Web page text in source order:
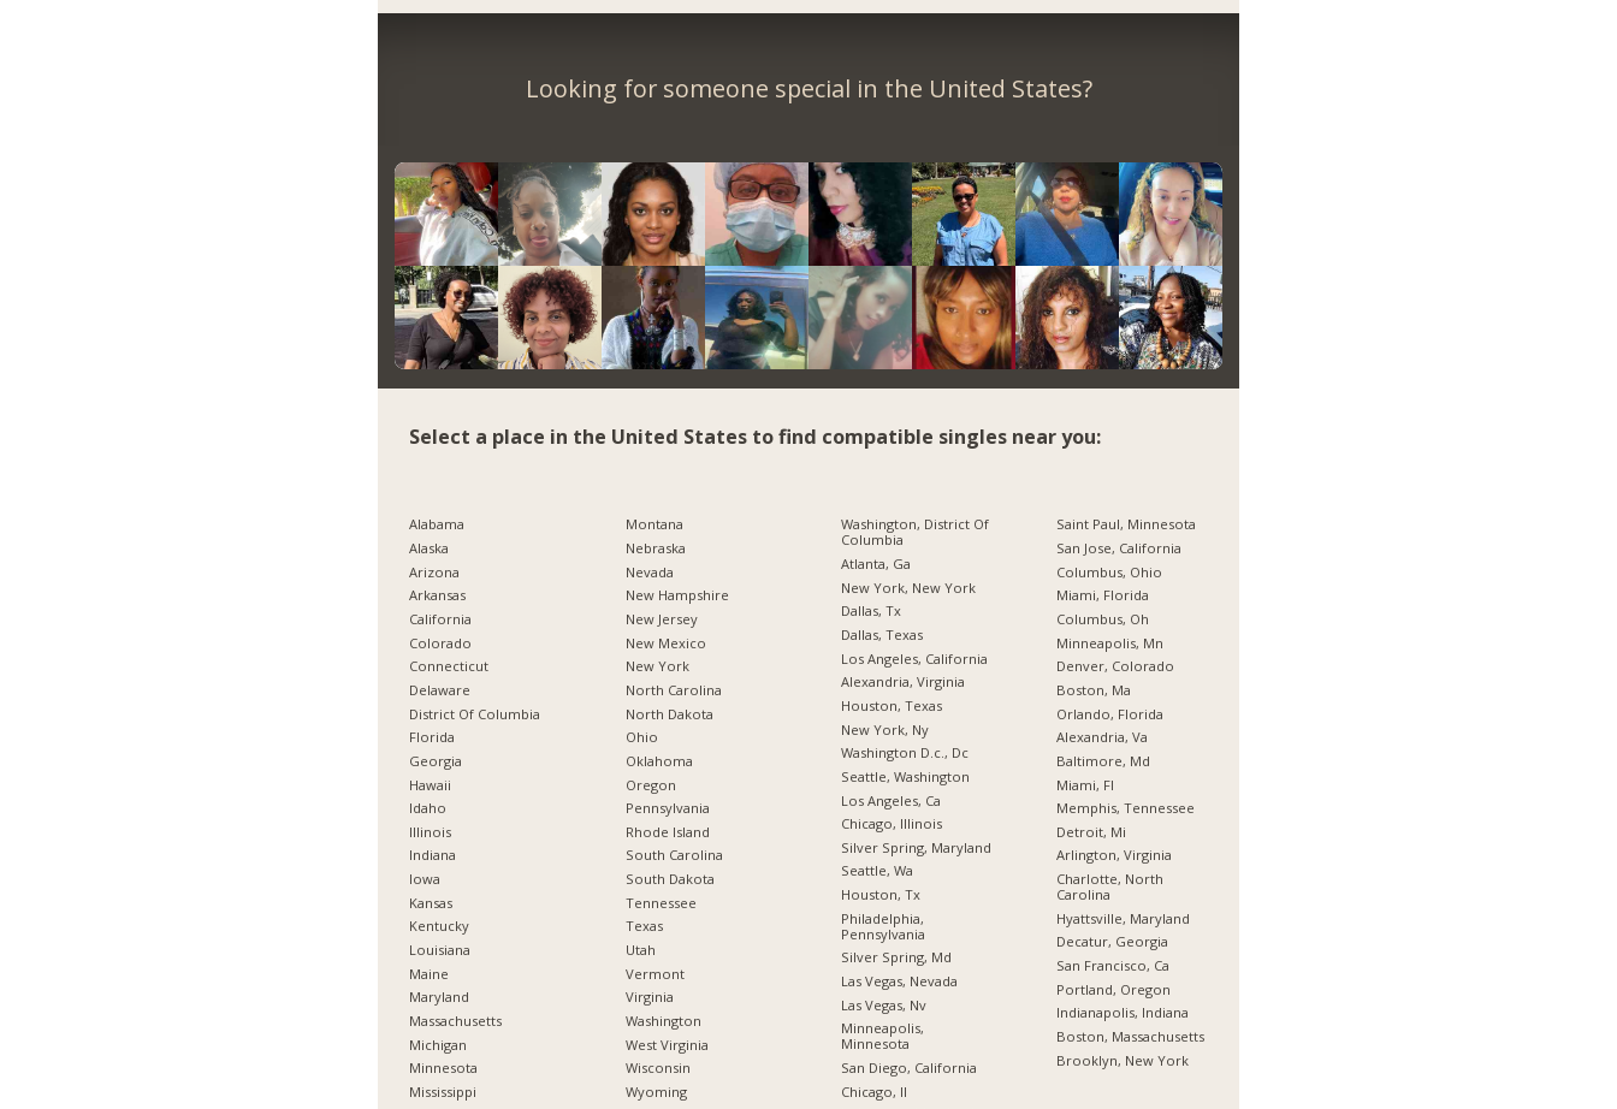
Looking for someone special in the United States?
Select a place in the United States to find compatible singles near you:
Alabama
Alaska
Arizona
Arkansas
California
Colorado
Connecticut
Delaware
District Of Columbia
Florida
Georgia
Hawaii
Idaho
Illinois
Indiana
Iowa
Kansas
Kentucky
Louisiana
Maine
Maryland
Massachusetts
Michigan
Minnesota
Mississippi
Montana
Nebraska
Nevada
New Hampshire
New Jersey
New Mexico
New York
North Carolina
North Dakota
Ohio
Oklahoma
Oregon
Pennsylvania
Rhode Island
South Carolina
South Dakota
Tennessee
Texas
Utah
Vermont
Virginia
Washington
West Virginia
Wisconsin
Wyoming
Washington, District Of
Columbia
Atlanta, Ga
New York, New York
Dallas, Tx
Dallas, Texas
Los Angeles, California
Alexandria, Virginia
Houston, Texas
New York, Ny
Washington D.c., Dc
Seattle, Washington
Los Angeles, Ca
Chicago, Illinois
Silver Spring, Maryland
Seattle, Wa
Houston, Tx
Philadelphia,
Pennsylvania
Silver Spring, Md
Las Vegas, Nevada
Las Vegas, Nv
Minneapolis,
Minnesota
San Diego, California
Chicago, Il
Saint Paul, Minnesota
San Jose, California
Columbus, Ohio
Miami, Florida
Columbus, Oh
Minneapolis, Mn
Denver, Colorado
Boston, Ma
Orlando, Florida
Alexandria, Va
Baltimore, Md
Miami, Fl
Memphis, Tennessee
Detroit, Mi
Arlington, Virginia
Charlotte, North
Carolina
Hyattsville, Maryland
Decatur, Georgia
San Francisco, Ca
Portland, Oregon
Indianapolis, Indiana
Boston, Massachusetts
Brooklyn, New York